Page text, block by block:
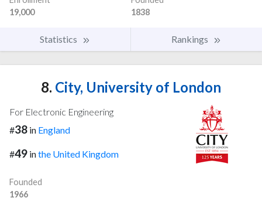
19,000
1838
Statistics Rankings
8. City, University of London
For Electronic Engineering
#38 in England
#49 inthe United Kingdom
Founded
1966